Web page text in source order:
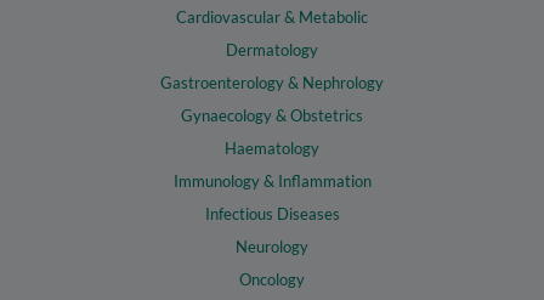
Cardiovascular & Metabolic
Dermatology
Gastroenterology & Nephrology
Gynaecology & Obstetrics
Haematology
Immunology & Inflammation
Infectious Diseases
Neurology
Oncology